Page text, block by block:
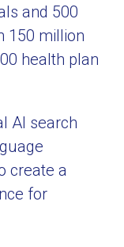
and 500
150 million
health plan
AI search
create a
for